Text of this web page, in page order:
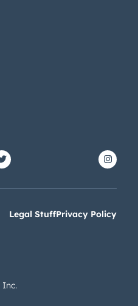
Legal StuffPrivacy Policy